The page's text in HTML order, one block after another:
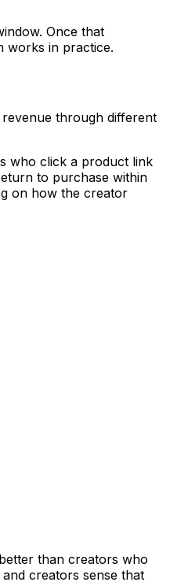
Once that
works in practice.
through different
who click a product link
to purchase within
on how the creator
than creators who
creators sense that